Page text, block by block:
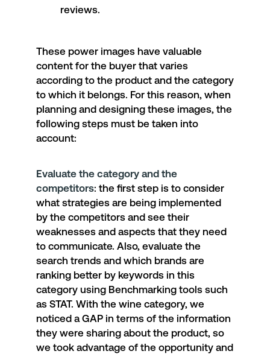
reviews.
These power images have valuable
content for the buyer that varies
according to the product and the category
to which it belongs. For this reason, when
planning and designing these images, the
following steps must be taken into
account:
Evaluate the category and the
competitors: the first step is to consider
what strategies are being implemented
by the competitors and see their
weaknesses and aspects that they need
to communicate. Also, evaluate the
search trends and which brands are
ranking better by keywords in this
category using Benchmarking tools such
as STAT. With the wine category, we
noticed a GAP in terms of the information
they were sharing about the product, so
we took advantage of the opportunity and